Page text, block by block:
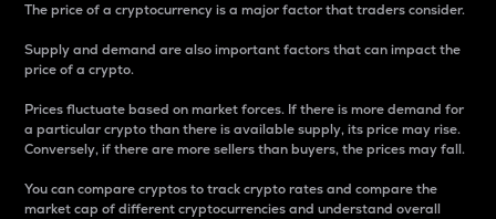
The price of a cryptocurrency is a major factor that traders consider.
Supply and demand are also important factors that can impact the
price of a crypto.
Prices fluctuate based on market forces. If there is more demand for
a particular crypto than there is available supply, its price may rise.
Conversely, if there are more sellers than buyers, the prices may fall.
You can compare cryptos to track crypto rates and compare the
market cap of different cryptocurrencies and understand overall